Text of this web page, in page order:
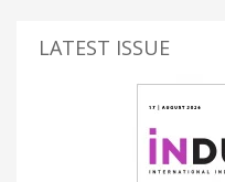
LATEST ISSUE